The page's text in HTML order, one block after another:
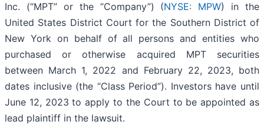
Inc. (“MPT” or the “Company”) (NYSE: MPW) in the
United States District Court for the Southern District of
New York on behalf of all persons and entities who
purchased or otherwise acquired MPT securities
between March 1, 2022 and February 22, 2023, both
dates inclusive (the “Class Period”). Investors have until
June 12, 2023 to apply to the Court to be appointed as
lead plaintiff in the lawsuit.